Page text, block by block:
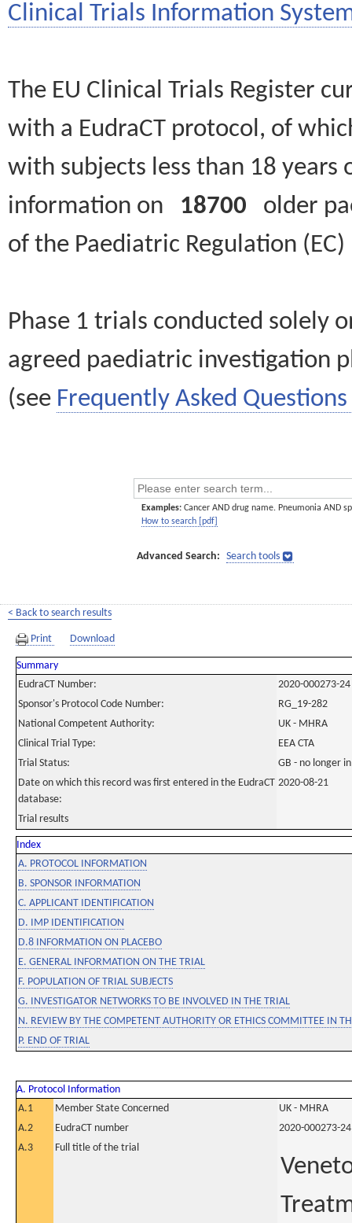
Clinical Trials Information
The EU Clinical Trials Register
with a EudraCT protocol, of
with subjects less than 18
information on 18700 older
of the Paediatric Regulation
Phase 1 trials conducted solely
agreed paediatric investigation
(see Frequently Asked Questions
Examples: Cancer AND drug name. Pneumonia AND
How to search [pdf]
Advanced Search: Search tools
< Back to search results
Print Download
Summary
EudraCT Number:
2020-000273-24
Sponsor's Protocol Code Number:
RG_19-282
National Competent Authority:
UK - MHRA
Clinical Trial Type:
EEA CTA
Trial Status:
GB - no longer
Date on which this record was first entered in the EudraCT
database:
2020-08-21
Trial results
Index
A. PROTOCOL INFORMATION
B. SPONSOR INFORMATION
C. APPLICANT IDENTIFICATION
D. IMP IDENTIFICATION
D.8 INFORMATION ON PLACEBO
E. GENERAL INFORMATION ON THE TRIAL
F. POPULATION OF TRIAL SUBJECTS
G. INVESTIGATOR NETWORKS TO BE INVOLVED IN THE TRIAL
N. REVIEW BY THE COMPETENT AUTHORITY OR ETHICS COMMITTEE IN
P. END OF TRIAL
A. Protocol Information
A.1
Member State Concerned
UK - MHRA
A.2
EudraCT number
2020-000273-24
A.3
Full title of the trial